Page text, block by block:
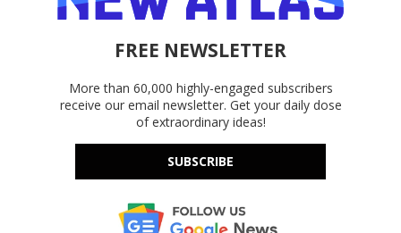
FREE NEWSLETTER
More than 60,000 highly-engaged subscribers
receive our email newsletter. Get your daily dose
of extraordinary ideas!
SUBSCRIBE